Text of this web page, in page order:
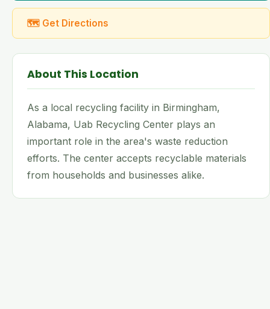
🗺 Get Directions
About This Location
As a local recycling facility in Birmingham,
Alabama, Uab Recycling Center plays an
important role in the area's waste reduction
efforts. The center accepts recyclable materials
from households and businesses alike.